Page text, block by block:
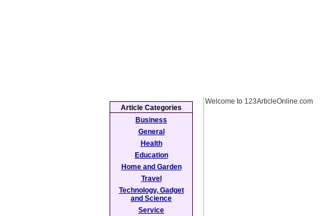
Welcome to 123ArticleOnline.com
Article Categories
Business
General
Health
Education
Home and Garden
Travel
Technology, Gadget
and Science
Service